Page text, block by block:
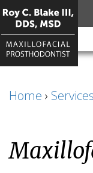
Blake
Dentistry
For
Home › Services